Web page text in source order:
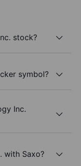
stock?
symbol?
Inc.
with Saxo?